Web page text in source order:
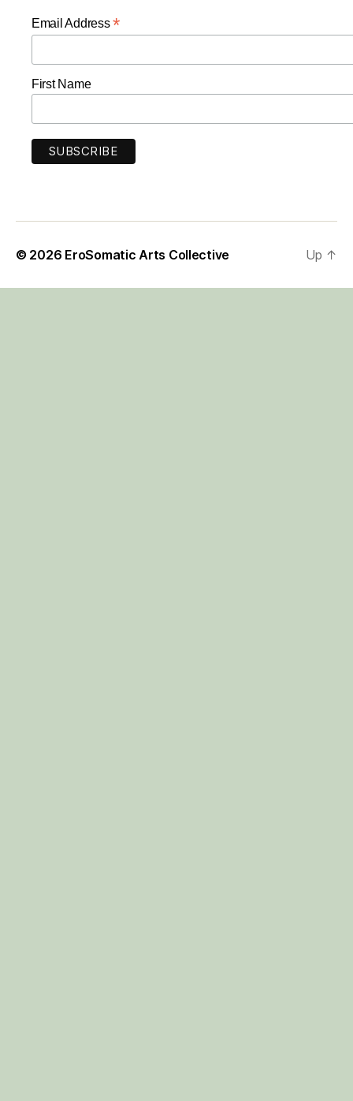
Email Address*
First Name
© 2026 EroSomatic Arts Collective Up ↑